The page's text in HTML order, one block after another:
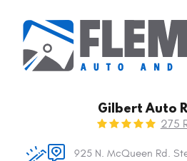
Gilbert Auto
275
925 N. McQueen Rd.